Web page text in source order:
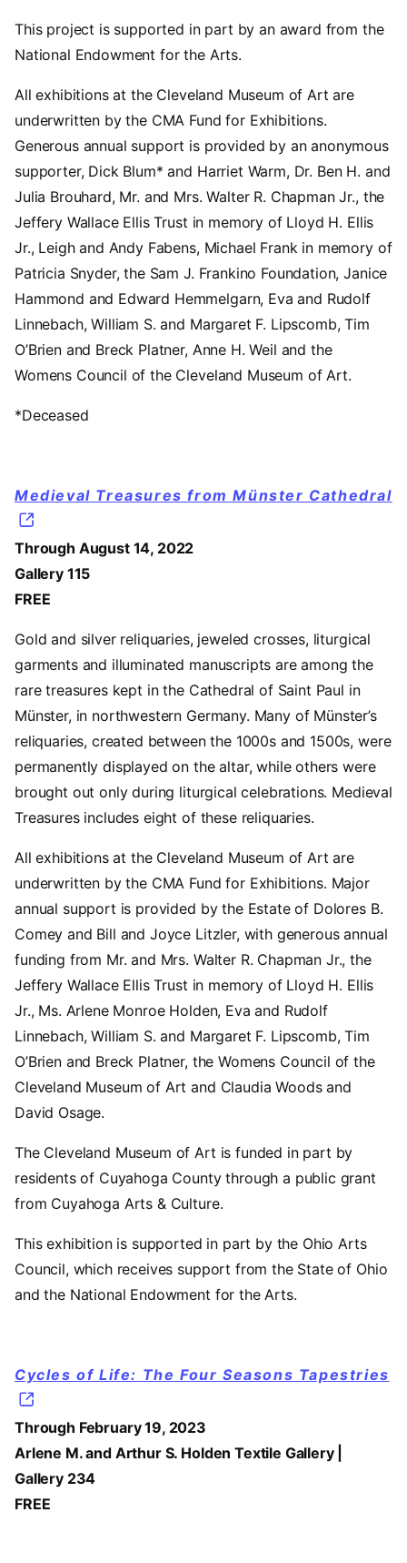
This project is supported in part by an award from the
National Endowment for the Arts.
All exhibitions at the Cleveland Museum of Art are
underwritten by the CMA Fund for Exhibitions.
Generous annual support is provided by an anonymous
supporter, Dick Blum* and Harriet Warm, Dr. Ben H. and
Julia Brouhard, Mr. and Mrs. Walter R. Chapman Jr., the
Jeffery Wallace Ellis Trust in memory of Lloyd H. Ellis
Jr., Leigh and Andy Fabens, Michael Frank in memory of
Patricia Snyder, the Sam J. Frankino Foundation, Janice
Hammond and Edward Hemmelgarn, Eva and Rudolf
Linnebach, William S. and Margaret F. Lipscomb, Tim
O’Brien and Breck Platner, Anne H. Weil and the
Womens Council of the Cleveland Museum of Art.
*Deceased
Medieval Treasures from Münster Cathedral
Through August 14, 2022
Gallery 115
FREE
Gold and silver reliquaries, jeweled crosses, liturgical
garments and illuminated manuscripts are among the
rare treasures kept in the Cathedral of Saint Paul in
Münster, in northwestern Germany. Many of Münster’s
reliquaries, created between the 1000s and 1500s, were
permanently displayed on the altar, while others were
brought out only during liturgical celebrations. Medieval
Treasures includes eight of these reliquaries.
All exhibitions at the Cleveland Museum of Art are
underwritten by the CMA Fund for Exhibitions. Major
annual support is provided by the Estate of Dolores B.
Comey and Bill and Joyce Litzler, with generous annual
funding from Mr. and Mrs. Walter R. Chapman Jr., the
Jeffery Wallace Ellis Trust in memory of Lloyd H. Ellis
Jr., Ms. Arlene Monroe Holden, Eva and Rudolf
Linnebach, William S. and Margaret F. Lipscomb, Tim
O’Brien and Breck Platner, the Womens Council of the
Cleveland Museum of Art and Claudia Woods and
David Osage.
The Cleveland Museum of Art is funded in part by
residents of Cuyahoga County through a public grant
from Cuyahoga Arts & Culture.
This exhibition is supported in part by the Ohio Arts
Council, which receives support from the State of Ohio
and the National Endowment for the Arts.
Cycles of Life: The Four Seasons Tapestries
Through February 19, 2023
Arlene M. and Arthur S. Holden Textile Gallery |
Gallery 234
FREE